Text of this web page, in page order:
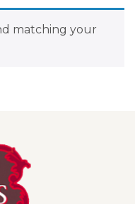
matching your